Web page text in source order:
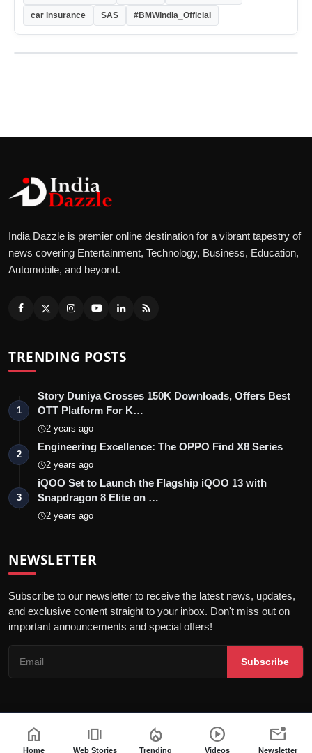
car insurance SAS #BMWIndia_Official
India Dazzle is premier online destination for a vibrant tapestry of
news covering Entertainment, Technology, Business, Education,
Automobile, and beyond.
TRENDING POSTS
1
Story Duniya Crosses 150K Downloads, Offers Best
OTT Platform For K…
2 years ago
2
Engineering Excellence: The OPPO Find X8 Series
2 years ago
3
iQOO Set to Launch the Flagship iQOO 13 with
Snapdragon 8 Elite on …
2 years ago
NEWSLETTER
Subscribe to our newsletter to receive the latest news, updates,
and exclusive content straight to your inbox. Don't miss out on
important announcements and special offers!
Subscribe
© 2026 India Dazzle - All Rights Reserved.
Terms & Conditions
Privacy Policy Fact Checking Policy
home
Home
amp_stories
Web Stories
local_fire_department
Trending
play_circle
Videos
mark_email_unread
Newsletter